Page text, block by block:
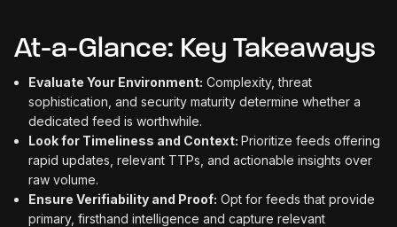
At-a-Glance: Key Takeaways
Evaluate Your Environment: Complexity, threat
sophistication, and security maturity determine whether a
dedicated feed is worthwhile.
Look for Timeliness and Context: Prioritize feeds offering
rapid updates, relevant TTPs, and actionable insights over
raw volume.
Ensure Verifiability and Proof: Opt for feeds that provide
primary, firsthand intelligence and capture relevant